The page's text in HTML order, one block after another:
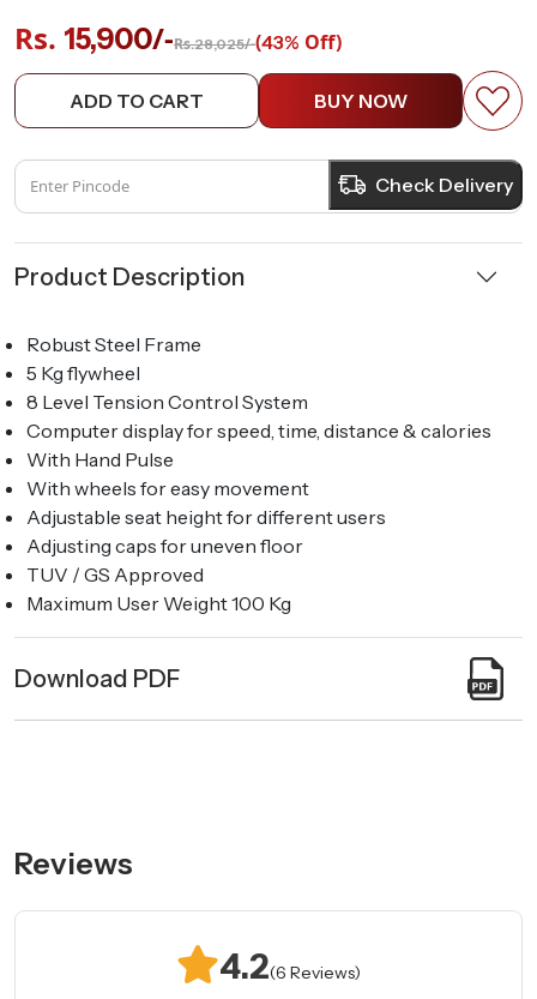
Rs. 15,900/-Rs.28,025/-(43% Off)
ADD TO CART BUY NOW
Check Delivery
Product Description
Robust Steel Frame
5 Kg flywheel
8 Level Tension Control System
Computer display for speed, time, distance & calories
With Hand Pulse
With wheels for easy movement
Adjustable seat height for different users
Adjusting caps for uneven floor
TUV / GS Approved
Maximum User Weight 100 Kg
Download PDF
Reviews
4.2(6 Reviews)